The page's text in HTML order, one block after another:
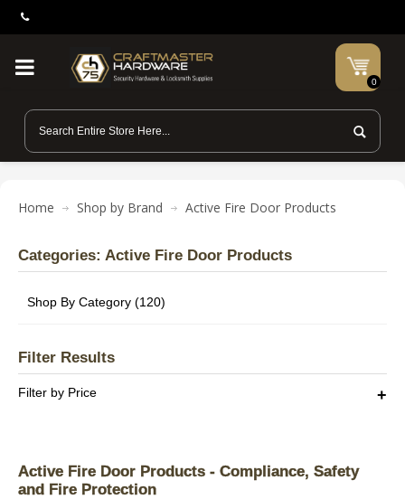
0
Home Shop by Brand Active Fire Door Products
Categories: Active Fire Door Products
Shop By Category (120)
Filter Results
Filter by Price
Active Fire Door Products - Compliance, Safety
and Fire Protection